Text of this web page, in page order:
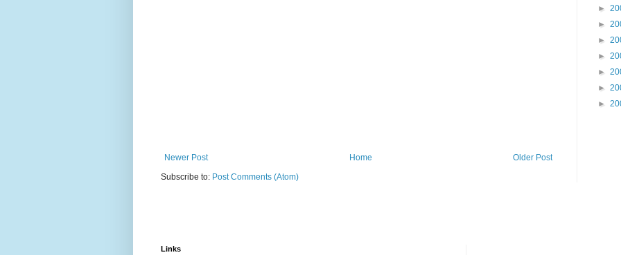
Newer Post Older Post
Home
Subscribe to: Post Comments (Atom)
►
►
►
►
►
►
►
Links